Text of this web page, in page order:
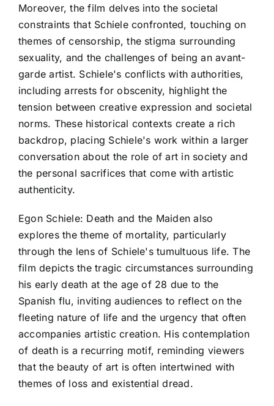
Moreover, the film delves into the societal
constraints that Schiele confronted, touching on
themes of censorship, the stigma surrounding
sexuality, and the challenges of being an avant-
garde artist. Schiele's conflicts with authorities,
including arrests for obscenity, highlight the
tension between creative expression and societal
norms. These historical contexts create a rich
backdrop, placing Schiele's work within a larger
conversation about the role of art in society and
the personal sacrifices that come with artistic
authenticity.
Egon Schiele: Death and the Maiden also
explores the theme of mortality, particularly
through the lens of Schiele's tumultuous life. The
film depicts the tragic circumstances surrounding
his early death at the age of 28 due to the
Spanish flu, inviting audiences to reflect on the
fleeting nature of life and the urgency that often
accompanies artistic creation. His contemplation
of death is a recurring motif, reminding viewers
that the beauty of art is often intertwined with
themes of loss and existential dread.